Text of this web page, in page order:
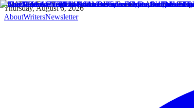
Thursday, August 6, 2026
AboutWritersNewsletter